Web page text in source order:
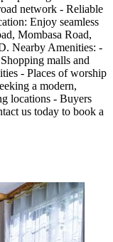
network - Reliable
Enjoy seamless
Mombasa Road,
Nearby Amenities: -
malls and
- Places of worship
a modern,
locations - Buyers
us today to book a